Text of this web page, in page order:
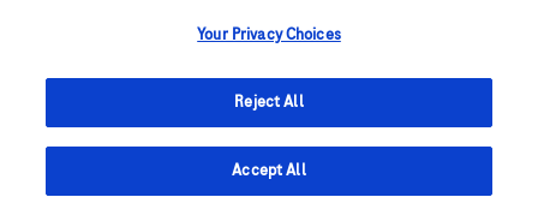
Your Privacy Choices
Reject All
Accept All